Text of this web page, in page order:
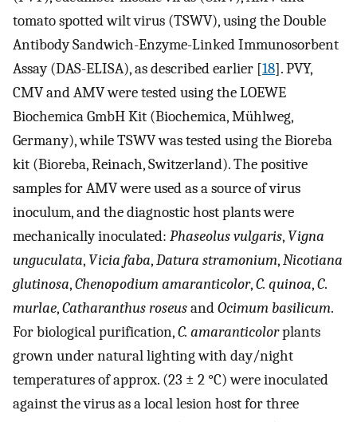
tomato spotted wilt virus (TSWV), using the Double
Antibody Sandwich-Enzyme-Linked Immunosorbent
Assay (DAS-ELISA), as described earlier [18]. PVY,
CMV and AMV were tested using the LOEWE
Biochemica GmbH Kit (Biochemica, Mühlweg,
Germany), while TSWV was tested using the Bioreba
kit (Bioreba, Reinach, Switzerland). The positive
samples for AMV were used as a source of virus
inoculum, and the diagnostic host plants were
mechanically inoculated: Phaseolus vulgaris, Vigna
unguculata, Vicia faba,Datura stramonium,Nicotiana
glutinosa,Chenopodium amaranticolor,C. quinoa,C.
murlae,Catharanthus roseusandOcimum basilicum.
For biological purification,C. amaranticolorplants
grown under natural lighting with day/night
temperatures of approx. (23 ± 2 °C) were inoculated
against the virus as a local lesion host for three